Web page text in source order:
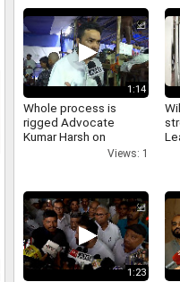
1:14
Whole process is
rigged Advocate
Kumar Harsh on
irregularities in JPSC-
Views: 1
1:23